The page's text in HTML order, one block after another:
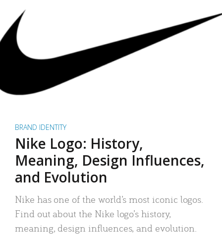
BRAND IDENTITY
Nike Logo: History,
Meaning, Design Influences,
and Evolution
Nike has one of the world’s most iconic logos.
Find out about the Nike logo’s history,
meaning, design influences, and evolution.